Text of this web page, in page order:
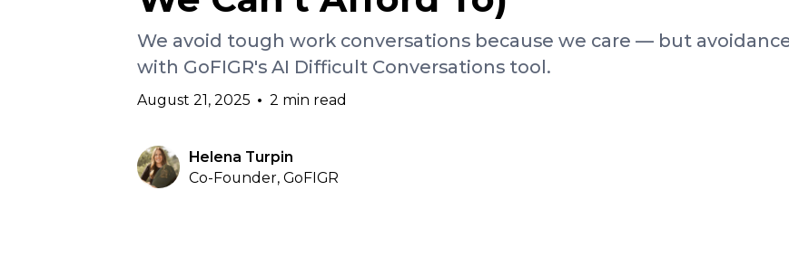
We avoid tough work conversations because we care — but
with GoFIGR's AI Difficult Conversations tool.
August 21, 2025 • 2 min read
Helena Turpin
Co-Founder, GoFIGR